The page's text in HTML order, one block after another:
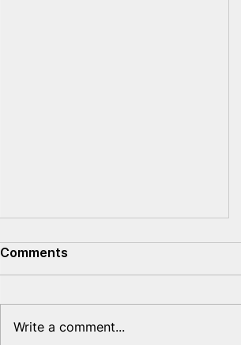
Comments
Write a comment...